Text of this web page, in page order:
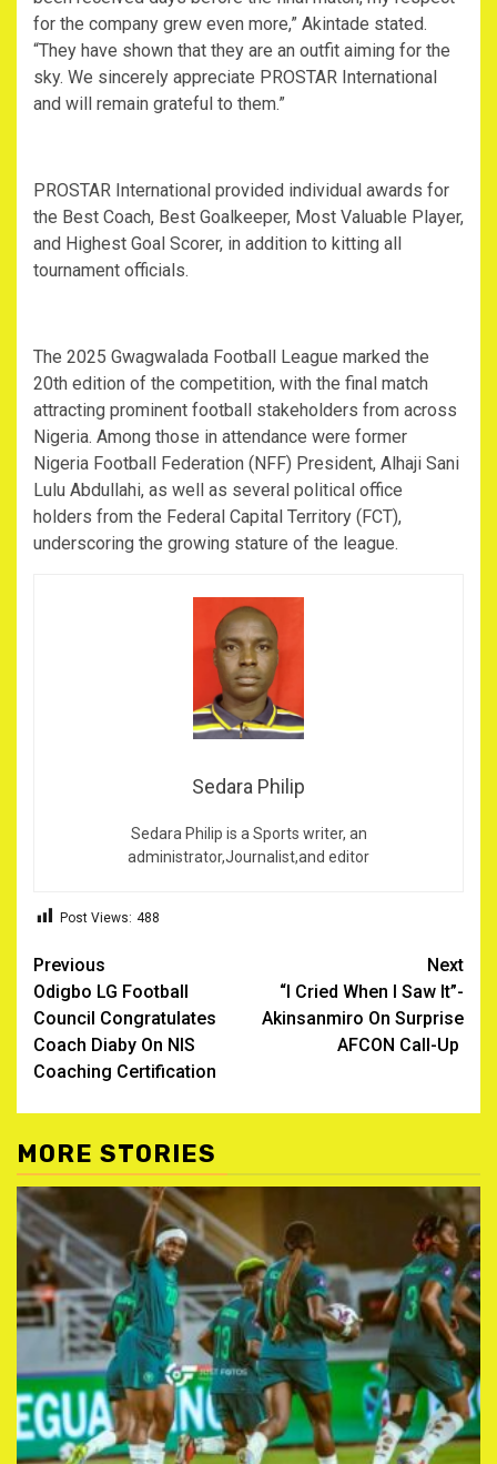
for the company grew even more,” Akintade stated.
“They have shown that they are an outfit aiming for the
sky. We sincerely appreciate PROSTAR International
and will remain grateful to them.”
PROSTAR International provided individual awards for
the Best Coach, Best Goalkeeper, Most Valuable Player,
and Highest Goal Scorer, in addition to kitting all
tournament officials.
The 2025 Gwagwalada Football League marked the
20th edition of the competition, with the final match
attracting prominent football stakeholders from across
Nigeria. Among those in attendance were former
Nigeria Football Federation (NFF) President, Alhaji Sani
Lulu Abdullahi, as well as several political office
holders from the Federal Capital Territory (FCT),
underscoring the growing stature of the league.
Sedara Philip
Sedara Philip is a Sports writer, an
administrator,Journalist,and editor
Post Views: 488
Post
navigation
Previous
Odigbo LG Football
Council Congratulates
Coach Diaby On NIS
Coaching Certification
Next
‎ “I Cried When I Saw It”-
Akinsanmiro On Surprise
AFCON Call-Up ‎
MORE STORIES